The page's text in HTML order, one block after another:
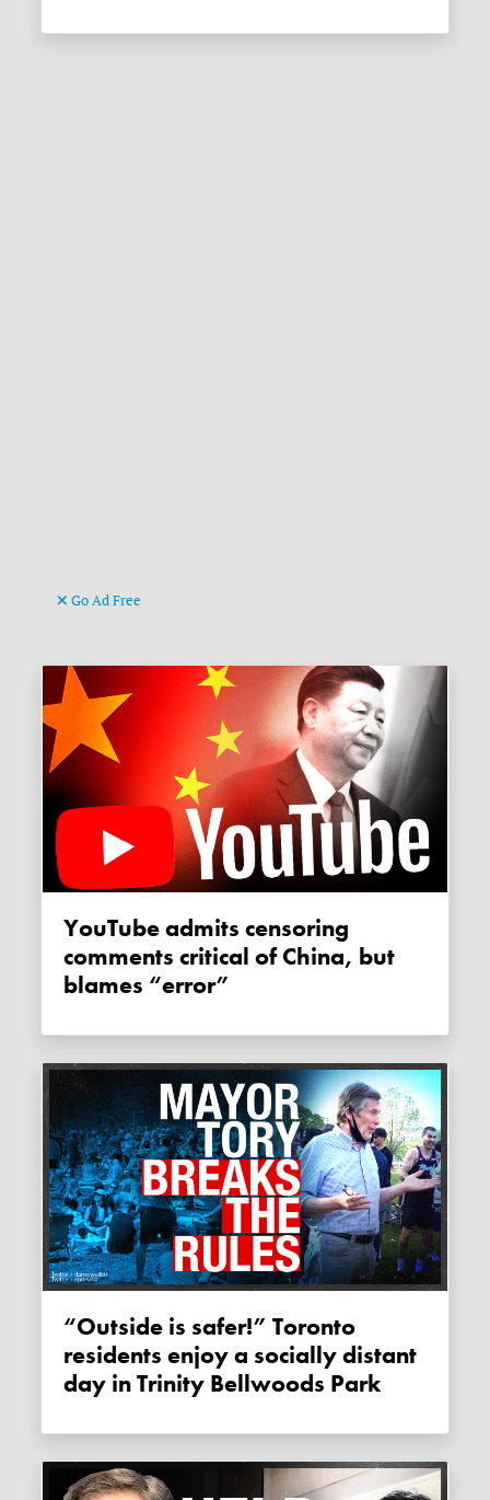
Go Ad Free
YouTube admits censoring
comments critical of China, but
blames “error”
“Outside is safer!” Toronto
residents enjoy a socially distant
day in Trinity Bellwoods Park